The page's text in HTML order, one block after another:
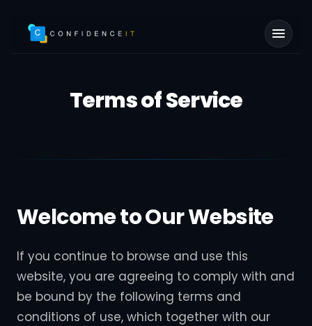
Terms of Service
Welcome to Our Website
If you continue to browse and use this
website, you are agreeing to comply with and
be bound by the following terms and
conditions of use, which together with our